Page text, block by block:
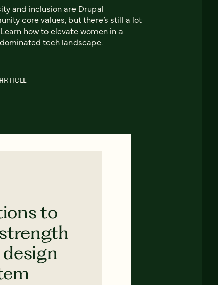
and inclusion are Drupal
core values, but there’s still a lot
how to elevate women in a
tech landscape.
to